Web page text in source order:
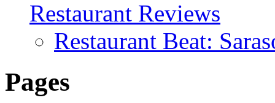
Restaurant Reviews
Restaurant Beat:
Pages